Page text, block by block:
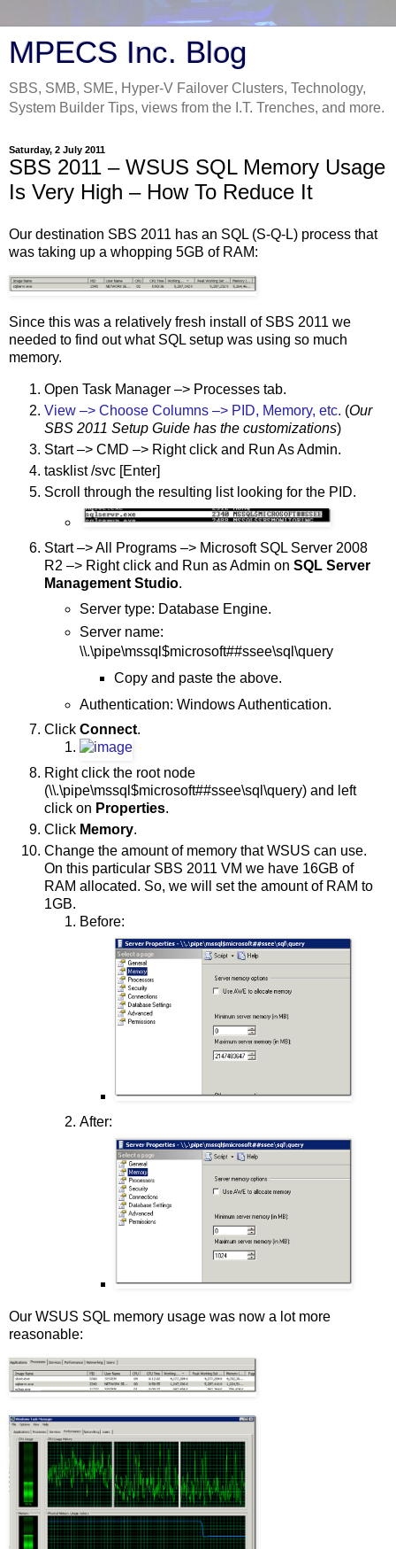
MPECS Inc. Blog
SBS, SMB, SME, Hyper-V Failover Clusters, Technology,
System Builder Tips, views from the I.T. Trenches, and more.
Saturday, 2 July 2011
SBS 2011 – WSUS SQL Memory Usage
Is Very High – How To Reduce It
Our destination SBS 2011 has an SQL (S-Q-L) process that
was taking up a whopping 5GB of RAM:
Since this was a relatively fresh install of SBS 2011 we
needed to find out what SQL setup was using so much
memory.
Open Task Manager –> Processes tab.
View –> Choose Columns –> PID, Memory, etc. (Our
SBS 2011 Setup Guide has the customizations)
Start –> CMD –> Right click and Run As Admin.
tasklist /svc [Enter]
Scroll through the resulting list looking for the PID.
Start –> All Programs –> Microsoft SQL Server 2008
R2 –> Right click and Run as Admin on SQL Server
Management Studio.
Server type: Database Engine.
Server name:
\\.\pipe\mssql$microsoft##ssee\sql\query
Copy and paste the above.
Authentication: Windows Authentication.
Click Connect.
Right click the root node
(\\.\pipe\mssql$microsoft##ssee\sql\query) and left
click on Properties.
Click Memory.
Change the amount of memory that WSUS can use.
On this particular SBS 2011 VM we have 16GB of
RAM allocated. So, we will set the amount of RAM to
1GB.
Before:
After:
Our WSUS SQL memory usage was now a lot more
reasonable: